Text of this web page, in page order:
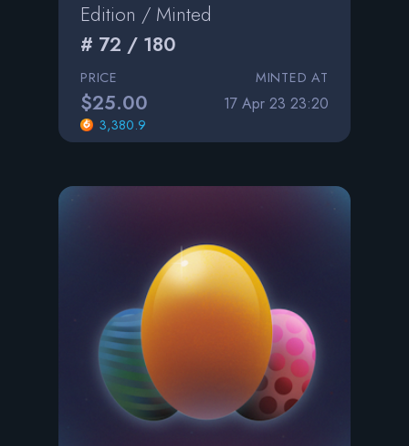
Edition / Minted
# 72 / 180
PRICE
$25.00
3,380.9
MINTED AT
17 Apr 23 23:20